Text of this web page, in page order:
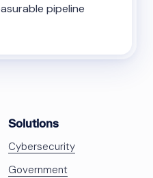
pipeline
Solutions
Cybersecurity
Government